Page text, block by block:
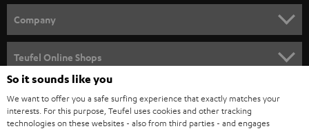
w
s
l
e
t
t
SPEAKER PACKAGES
SOUNDBARS
STEREO
Company
CAREER
PRESS
Teufel Online Shops
AUSTRIA
So it sounds like you
We want to offer you a safe surfing experience that exactly matches your
interests. For this purpose, Teufel uses cookies and other tracking
technologies on these websites - also from third parties - and engages